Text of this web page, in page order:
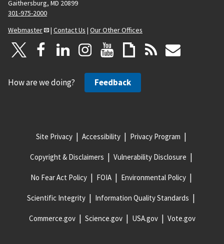
Gaithersburg, MD 20899
301-975-2000
Webmaster
| Contact Us | Our Other Offices
How are we doing? Feedback
Site Privacy Accessibility Privacy Program
Copyright & Disclaimers Vulnerability Disclosure
No Fear Act Policy FOIA Environmental Policy
Scientific Integrity Information Quality Standards
Commerce.gov Science.gov USA.gov Vote.gov